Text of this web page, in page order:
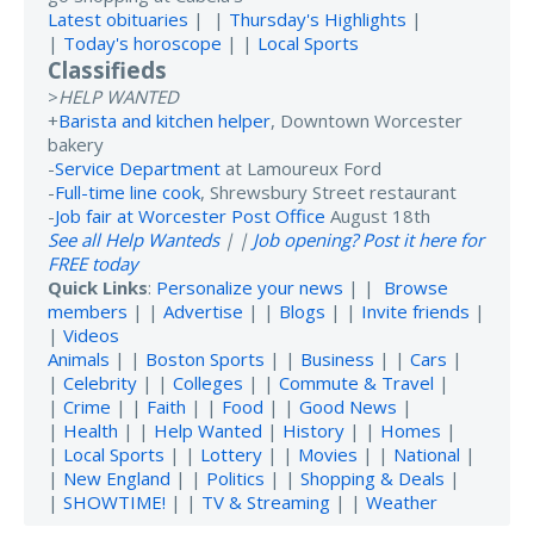
Latest obituaries | | Thursday's Highlights |
| Today's horoscope | | Local Sports
Classifieds
>HELP WANTED
+Barista and kitchen helper, Downtown Worcester
bakery
-Service Department at Lamoureux Ford
-Full-time line cook, Shrewsbury Street restaurant
-Job fair at Worcester Post Office August 18th
See all Help Wanteds| | Job opening? Post it here for
FREE today
Quick Links: Personalize your news | | Browse
members | | Advertise | | Blogs | | Invite friends |
| Videos
Animals | | Boston Sports | | Business | | Cars |
| Celebrity | | Colleges | | Commute & Travel |
| Crime | | Faith | | Food | | Good News |
| Health | | Help Wanted | History | | Homes |
| Local Sports | | Lottery | | Movies | | National |
| New England | | Politics | | Shopping & Deals |
| SHOWTIME! | | TV & Streaming | | Weather